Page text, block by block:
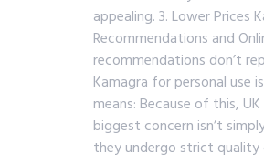
appealing. 3. Lower
Recommendations and
recommendations don’t
Kamagra for personal use
means: Because of this,
biggest concern isn’t
they undergo strict quality